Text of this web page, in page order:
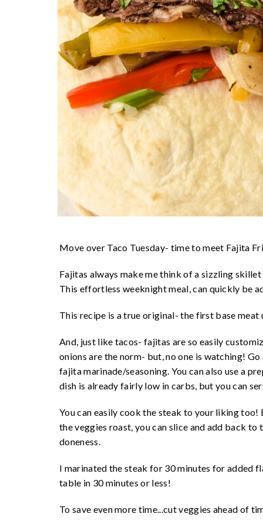
Move over Taco Tuesday- time to meet Fajita
Fajitas always make me think of a sizzling
This effortless weeknight meal, can quickly be
This recipe is a true original- the first base
And, just like tacos- fajitas are so easily
onions are the norm- but, no one is watching!
fajita marinade/seasoning. You can also use a
dish is already fairly low in carbs, but you can
You can easily cook the steak to your liking
the veggies roast, you can slice and add back
doneness.
I marinated the steak for 30 minutes for added
table in 30 minutes or less!
To save even more time...cut veggies ahead of